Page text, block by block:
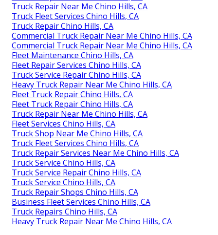
Truck Repair Near Me Chino Hills, CA
Truck Fleet Services Chino Hills, CA
Truck Repair Chino Hills, CA
Commercial Truck Repair Near Me Chino Hills, CA
Commercial Truck Repair Near Me Chino Hills, CA
Fleet Maintenance Chino Hills, CA
Fleet Repair Services Chino Hills, CA
Truck Service Repair Chino Hills, CA
Heavy Truck Repair Near Me Chino Hills, CA
Fleet Truck Repair Chino Hills, CA
Fleet Truck Repair Chino Hills, CA
Truck Repair Near Me Chino Hills, CA
Fleet Services Chino Hills, CA
Truck Shop Near Me Chino Hills, CA
Truck Fleet Services Chino Hills, CA
Truck Repair Services Near Me Chino Hills, CA
Truck Service Chino Hills, CA
Truck Service Repair Chino Hills, CA
Truck Service Chino Hills, CA
Truck Repair Shops Chino Hills, CA
Business Fleet Services Chino Hills, CA
Truck Repairs Chino Hills, CA
Heavy Truck Repair Near Me Chino Hills, CA